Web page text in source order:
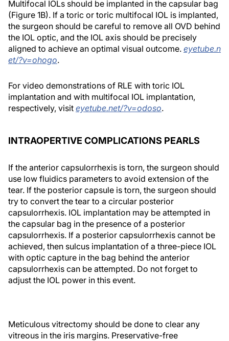
Multifocal IOLs should be implanted in the capsular bag
(Figure 1B). If a toric or toric multifocal IOL is implanted,
the surgeon should be careful to remove all OVD behind
the IOL optic, and the IOL axis should be precisely
aligned to achieve an optimal visual outcome. eyetube.n
et/?v=ohogo.
For video demonstrations of RLE with toric IOL
implantation and with multifocal IOL implantation,
respectively, visit eyetube.net/?v=odoso.
INTRAOPERTIVE COMPLICATIONS PEARLS
If the anterior capsulorrhexis is torn, the surgeon should
use low fluidics parameters to avoid extension of the
tear. If the posterior capsule is torn, the surgeon should
try to convert the tear to a circular posterior
capsulorrhexis. IOL implantation may be attempted in
the capsular bag in the presence of a posterior
capsulorrhexis. If a posterior capsulorrhexis cannot be
achieved, then sulcus implantation of a three-piece IOL
with optic capture in the bag behind the anterior
capsulorrhexis can be attempted. Do not forget to
adjust the IOL power in this event.
Meticulous vitrectomy should be done to clear any
vitreous in the iris margins. Preservative-free